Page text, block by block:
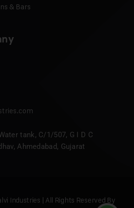
& Bars
tank, C/1/507, G I D C
Ahmedabad, Gujarat
Industries | All Rights Reserved By